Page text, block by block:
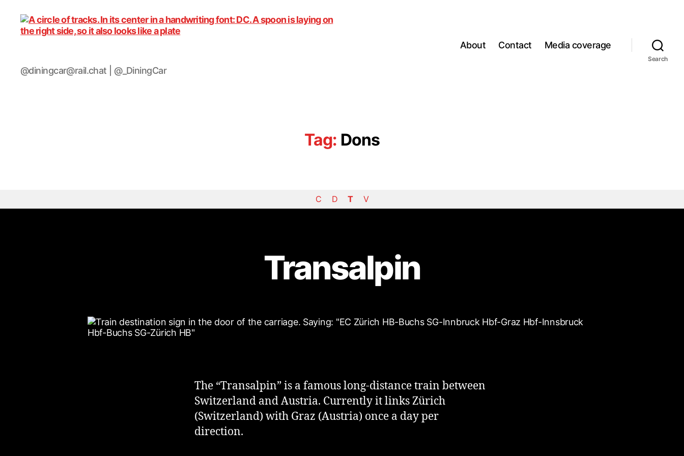
DiningCar
@diningcar@rail.chat | @_DiningCar
About Contact Media coverage
Search
Tag: Dons
C D T V
Transalpin
The “Transalpin” is a famous long-distance train between
Switzerland and Austria. Currently it links Zürich
(Switzerland) with Graz (Austria) once a day per
direction.